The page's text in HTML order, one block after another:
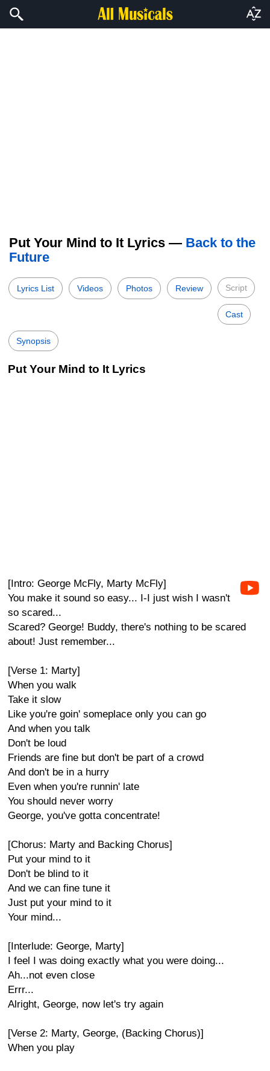
Put Your Mind to It Lyrics — Back to the
Future
Lyrics List Videos Photos Review Script
Cast
Synopsis
Put Your Mind to It Lyrics
[Intro: George McFly, Marty McFly]
You make it sound so easy... I-I just wish I wasn't
so scared...
Scared? George! Buddy, there's nothing to be scared
about! Just remember...
[Verse 1: Marty]
When you walk
Take it slow
Like you're goin' someplace only you can go
And when you talk
Don't be loud
Friends are fine but don't be part of a crowd
And don't be in a hurry
Even when you're runnin' late
You should never worry
George, you've gotta concentrate!
[Chorus: Marty and Backing Chorus]
Put your mind to it
Don't be blind to it
And we can fine tune it
Just put your mind to it
Your mind...
[Interlude: George, Marty]
I feel I was doing exactly what you were doing...
Ah...not even close
Errr...
Alright, George, now let's try again
[Verse 2: Marty, George, (Backing Chorus)]
When you play